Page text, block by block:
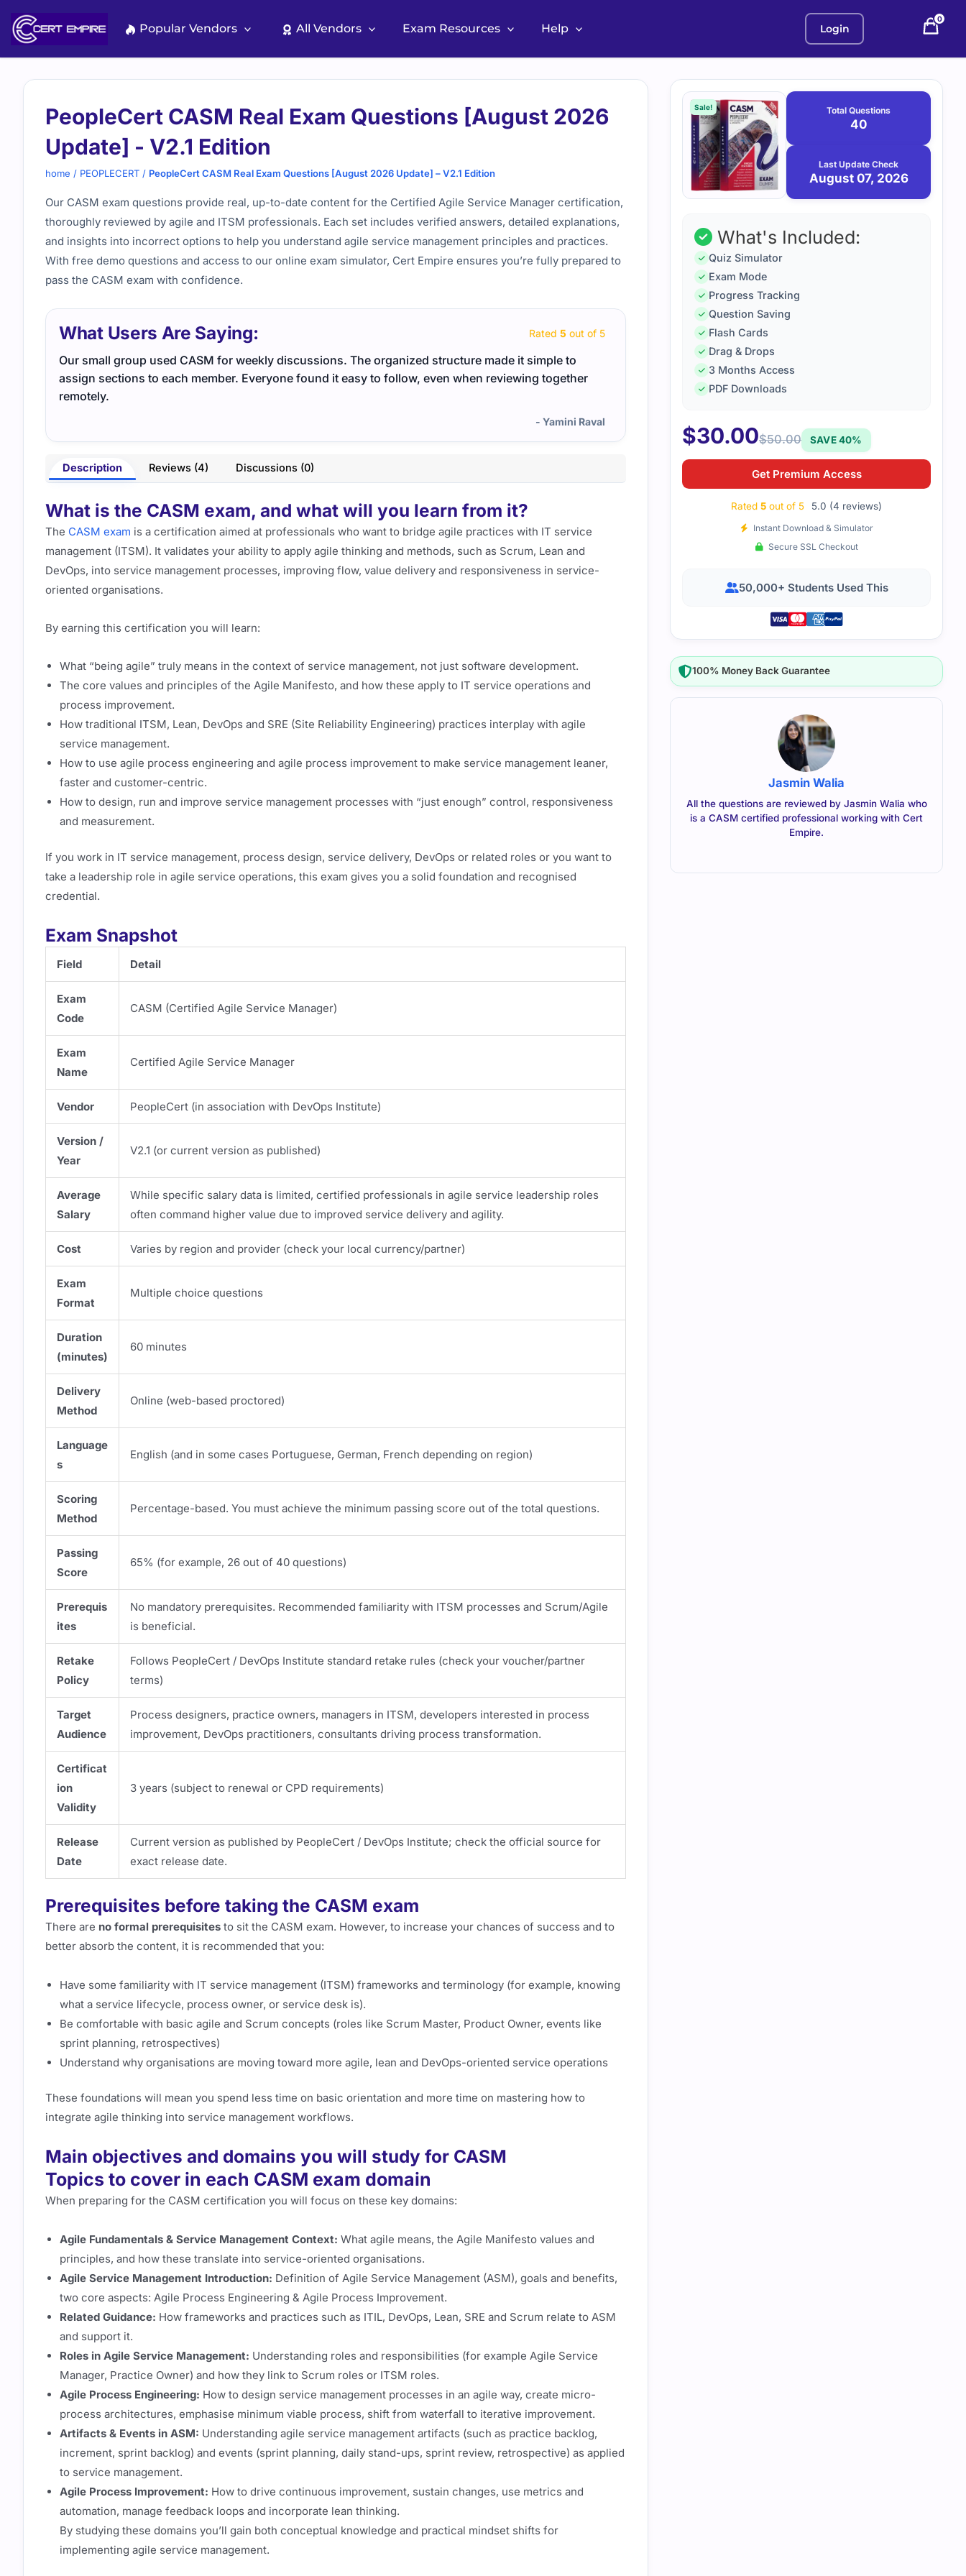
content
Popular Vendors All Vendors Exam Resources Help Login
0
PeopleCert CASM Real Exam Questions [August 2026
Update] - V2.1 Edition
home / PEOPLECERT / PeopleCert CASM Real Exam Questions [August 2026 Update] – V2.1 Edition
Our CASM exam questions provide real, up-to-date content for the Certified Agile Service Manager certification,
thoroughly reviewed by agile and ITSM professionals. Each set includes verified answers, detailed explanations,
and insights into incorrect options to help you understand agile service management principles and practices.
With free demo questions and access to our online exam simulator, Cert Empire ensures you’re fully prepared to
pass the CASM exam with confidence.
What Users Are Saying: Rated 5 out of 5
Our small group used CASM for weekly discussions. The organized structure made it simple to
assign sections to each member. Everyone found it easy to follow, even when reviewing together
remotely.
- Yamini Raval
I liked how the material highlighted real-world process
experience smooth.
Description Reviews (4) Discussions (0)
What is the CASM exam, and what will you learn from it?
The CASM exam is a certification aimed at professionals who want to bridge agile practices with IT service
management (ITSM). It validates your ability to apply agile thinking and methods, such as Scrum, Lean and
DevOps, into service management processes, improving flow, value delivery and responsiveness in service-
oriented organisations.
By earning this certification you will learn:
What “being agile” truly means in the context of service management, not just software development.
The core values and principles of the Agile Manifesto, and how these apply to IT service operations and
process improvement.
How traditional ITSM, Lean, DevOps and SRE (Site Reliability Engineering) practices interplay with agile
service management.
How to use agile process engineering and agile process improvement to make service management leaner,
faster and customer-centric.
How to design, run and improve service management processes with “just enough” control, responsiveness
and measurement.
If you work in IT service management, process design, service delivery, DevOps or related roles or you want to
take a leadership role in agile service operations, this exam gives you a solid foundation and recognised
credential.
Exam Snapshot
Field Detail
Exam
Code
CASM (Certified Agile Service Manager)
Exam
Name
Certified Agile Service Manager
Vendor PeopleCert (in association with DevOps Institute)
Version /
Year
V2.1 (or current version as published)
Average
Salary
While specific salary data is limited, certified professionals in agile service leadership roles
often command higher value due to improved service delivery and agility.
Cost Varies by region and provider (check your local currency/partner)
Exam
Format
Multiple choice questions
Duration
(minutes)
60 minutes
Delivery
Method
Online (web-based proctored)
Language
s
English (and in some cases Portuguese, German, French depending on region)
Scoring
Method
Percentage-based. You must achieve the minimum passing score out of the total questions.
Passing
Score
65% (for example, 26 out of 40 questions)
Prerequis
ites
No mandatory prerequisites. Recommended familiarity with ITSM processes and Scrum/Agile
is beneficial.
Retake
Policy
Follows PeopleCert / DevOps Institute standard retake rules (check your voucher/partner
terms)
Target
Audience
Process designers, practice owners, managers in ITSM, developers interested in process
improvement, DevOps practitioners, consultants driving process transformation.
Certificat
ion
Validity
3 years (subject to renewal or CPD requirements)
Release
Date
Current version as published by PeopleCert / DevOps Institute; check the official source for
exact release date.
Prerequisites before taking the CASM exam
There are no formal prerequisites to sit the CASM exam. However, to increase your chances of success and to
better absorb the content, it is recommended that you:
Have some familiarity with IT service management (ITSM) frameworks and terminology (for example, knowing
what a service lifecycle, process owner, or service desk is).
Be comfortable with basic agile and Scrum concepts (roles like Scrum Master, Product Owner, events like
sprint planning, retrospectives)
Understand why organisations are moving toward more agile, lean and DevOps-oriented service operations
These foundations will mean you spend less time on basic orientation and more time on mastering how to
integrate agile thinking into service management workflows.
Main objectives and domains you will study for CASM
Topics to cover in each CASM exam domain
When preparing for the CASM certification you will focus on these key domains:
Agile Fundamentals & Service Management Context: What agile means, the Agile Manifesto values and
principles, and how these translate into service-oriented organisations.
Agile Service Management Introduction: Definition of Agile Service Management (ASM), goals and benefits,
two core aspects: Agile Process Engineering & Agile Process Improvement.
Related Guidance: How frameworks and practices such as ITIL, DevOps, Lean, SRE and Scrum relate to ASM
and support it.
Roles in Agile Service Management: Understanding roles and responsibilities (for example Agile Service
Manager, Practice Owner) and how they link to Scrum roles or ITSM roles.
Agile Process Engineering: How to design service management processes in an agile way, create micro-
process architectures, emphasise minimum viable process, shift from waterfall to iterative improvement.
Artifacts & Events in ASM: Understanding agile service management artifacts (such as practice backlog,
increment, sprint backlog) and events (sprint planning, daily stand-ups, sprint review, retrospective) as applied
to service management.
Agile Process Improvement: How to drive continuous improvement, sustain changes, use metrics and
automation, manage feedback loops and incorporate lean thinking.
By studying these domains you’ll gain both conceptual knowledge and practical mindset shifts for
implementing agile service management.
Purchase
options
Sale! Total Questions
40
Last Update Check
August 07, 2026
August
What's Included:
Quiz Simulator
Exam Mode
Progress Tracking
Question Saving
Flash Cards
Drag & Drops
3 Months Access
PDF Downloads
$30.00$50.00 SAVE 40%
Get Premium Access
Rated 5 out of 5 5.0 (4 reviews)
Instant Download & Simulator
Secure SSL Checkout
50,000+ Students Used This
100% Money Back Guarantee
Jasmin Walia
All the questions are reviewed by Jasmin Walia who
is a CASM certified professional working with Cert
Empire.